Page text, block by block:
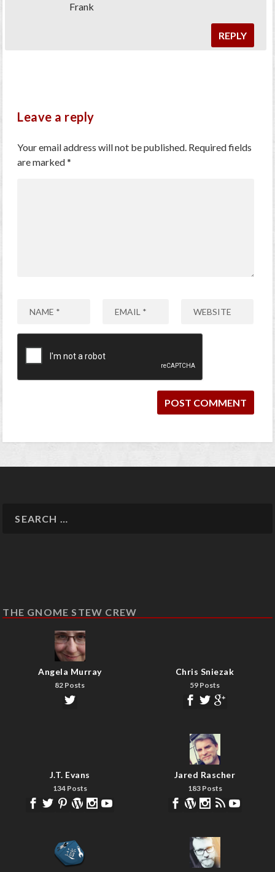
Frank
REPLY
Leave a reply
Your email address will not be published. Required fields
are marked*
THE GNOME STEW CREW
Angela Murray
82 Posts
Chris Sniezak
59 Posts
J.T. Evans
134 Posts
Jared Rascher
183 Posts